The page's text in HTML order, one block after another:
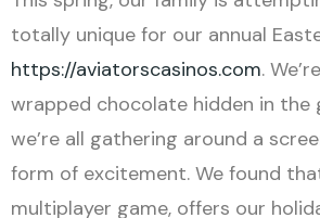
totally unique for our annual
https://aviatorscasinos.com.
wrapped chocolate hidden in the
we’re all gathering around a
form of excitement. We found
multiplayer game, offers our